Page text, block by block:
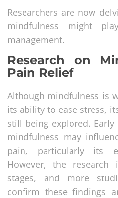
Researchers are now
mindfulness might
management.
Research on
Pain Relief
Although mindfulness is
its ability to ease stress,
still being explored.
mindfulness may
pain, particularly its
However, the
stages, and more
confirm these findings